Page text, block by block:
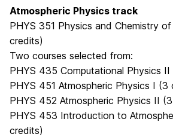
Atmospheric Physics track
PHYS 351 Physics and Chemistry
credits)
Two courses selected from:
PHYS 435 Computational Physics
PHYS 451 Atmospheric Physics I (3
PHYS 452 Atmospheric Physics II
PHYS 453 Introduction to
credits)